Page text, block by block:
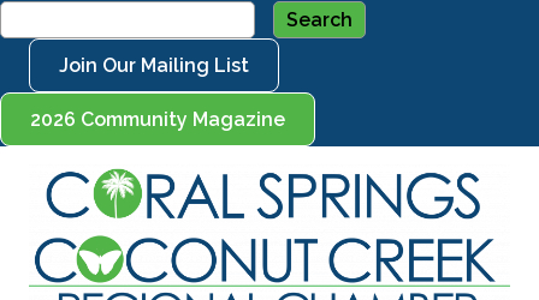
Join Our Mailing List
2026 Community Magazine